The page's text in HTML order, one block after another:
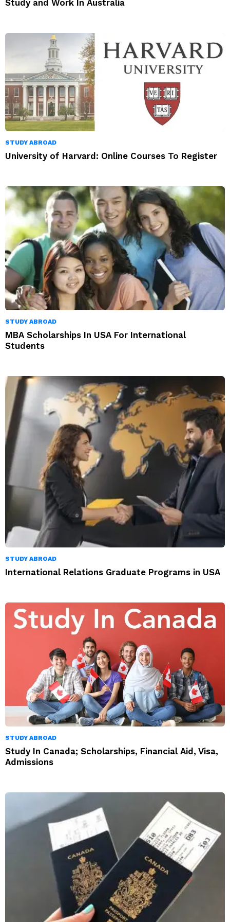
Study and Work In Australia
STUDY ABROAD
University of Harvard: Online Courses To Register
STUDY ABROAD
MBA Scholarships In USA For International
Students
STUDY ABROAD
International Relations Graduate Programs in USA
STUDY ABROAD
Study In Canada; Scholarships, Financial Aid, Visa,
Admissions